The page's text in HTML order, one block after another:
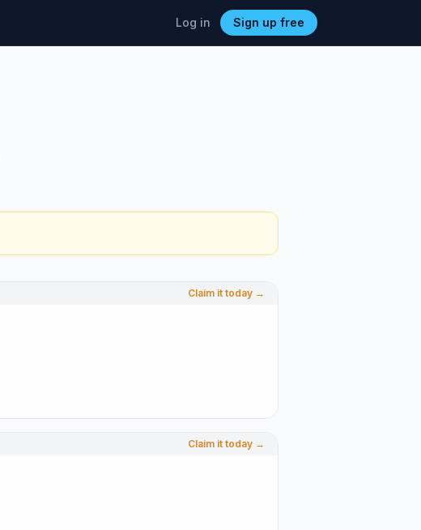
Log in Sign up free
Claim it today →
Claim it today →